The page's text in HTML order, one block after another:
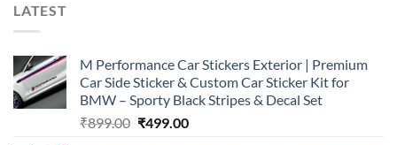
LATEST
M Performance Car Stickers Exterior | Premium
Car Side Sticker & Custom Car Sticker Kit for
BMW – Sporty Black Stripes & Decal Set
₹899.00 Original
₹499.00Current